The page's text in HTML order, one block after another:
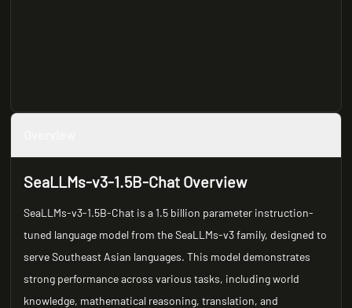
SeaLLMs-v3-1.5B-Chat Overview
SeaLLMs-v3-1.5B-Chat is a 1.5 billion parameter instruction-
tuned language model from the SeaLLMs-v3 family, designed to
serve Southeast Asian languages. This model demonstrates
strong performance across various tasks, including world
knowledge, mathematical reasoning, translation, and